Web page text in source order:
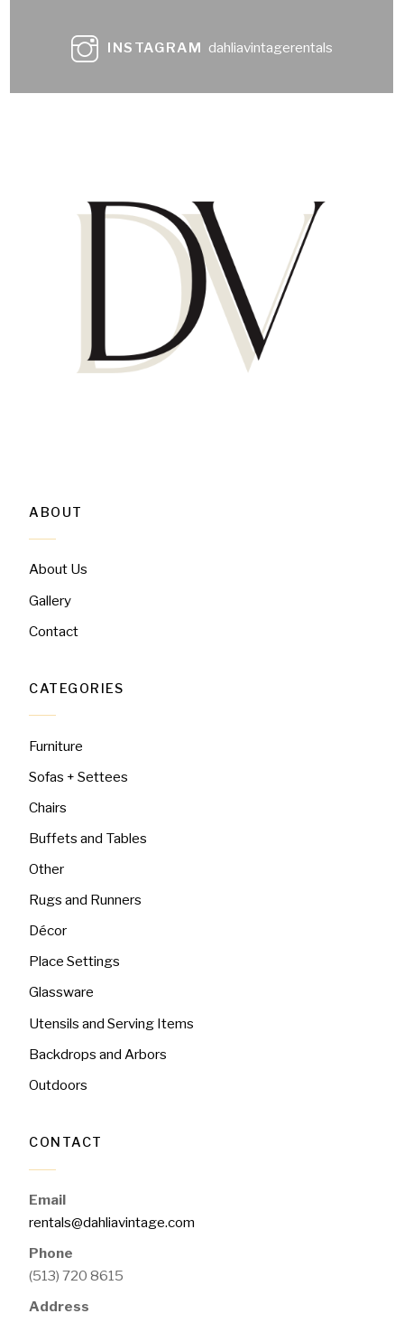
INSTAGRAM dahliavintagerentals
ABOUT
About Us
Gallery
Contact
CATEGORIES
Furniture
Sofas + Settees
Chairs
Buffets and Tables
Other
Rugs and Runners
Décor
Place Settings
Glassware
Utensils and Serving Items
Backdrops and Arbors
Outdoors
CONTACT
Email
rentals@dahliavintage.com
Phone
(513) 720 8615
Address